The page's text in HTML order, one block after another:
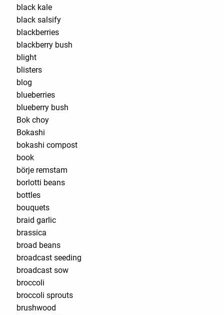
black kale
black salsify
blackberries
blackberry bush
blight
blisters
blog
blueberries
blueberry bush
Bok choy
Bokashi
bokashi compost
book
börje remstam
borlotti beans
bottles
bouquets
braid garlic
brassica
broad beans
broadcast seeding
broadcast sow
broccoli
broccoli sprouts
brushwood